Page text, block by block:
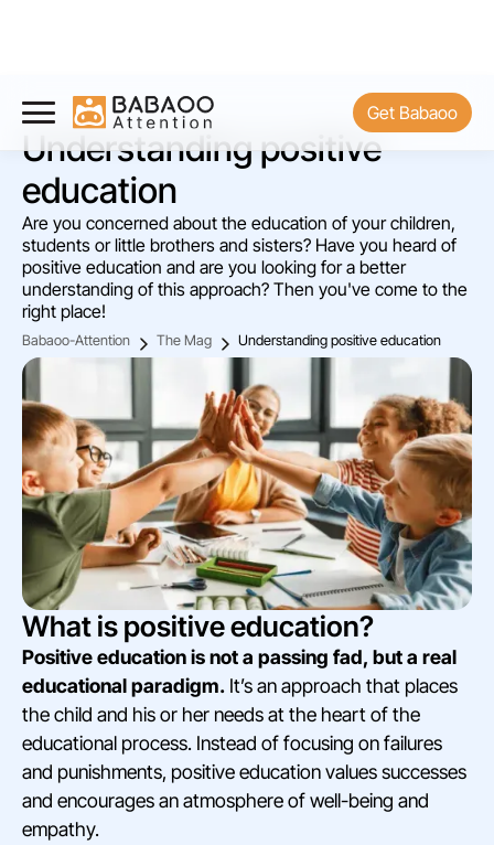
Get Babaoo
Understanding positive
education
Are you concerned about the education of your children,
students or little brothers and sisters? Have you heard of
positive education and are you looking for a better
understanding of this approach? Then you've come to the
right place!
Babaoo-Attention The Mag Understanding positive education
What is positive education?
Positive education is not a passing fad, but a real
educational paradigm. It’s an approach that places
the child and his or her needs at the heart of the
educational process. Instead of focusing on failures
and punishments, positive education values successes
and encourages an atmosphere of well-being and
empathy.